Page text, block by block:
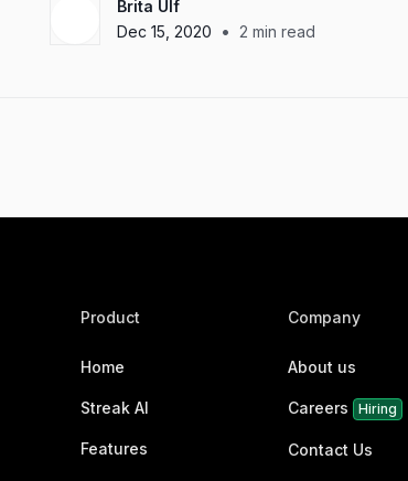
Brita Ulf
Dec 15, 2020
• 2 min read
Product
Home
Streak AI
Features
Company
About us
Careers Hiring
Contact Us